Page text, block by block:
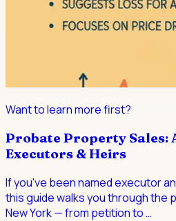
Want to learn more first?
Probate Property Sales:
Executors & Heirs
If you've been named executor
this guide walks you through the
New York — from petition to…